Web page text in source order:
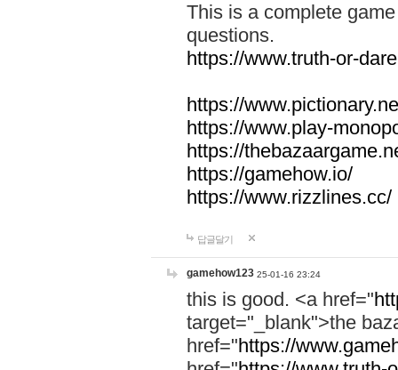
This is a complete
questions.
https://www.truth-or-
https://
https://www.play-
https://
https://gamehow.io/
https://www.rizzlines.cc/
답글달기
gamehow123 25-01-16 23:24
this is good. <a href="
target="_blank">the
href="https://